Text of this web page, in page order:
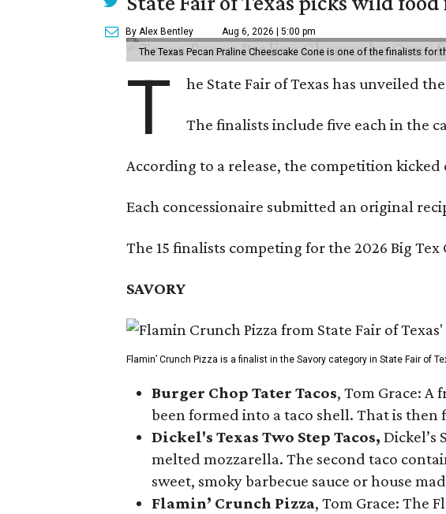
By Alex Bentley Aug 6, 2026 | 5:00 pm
The Texas Pecan Praline Cheescake Cone is one of the finalists for
T he State Fair of Texas has unveiled
The finalists include five each in the
According to a release, the competition
Each concessionaire submitted an original
The 15 finalists competing for the 2026 Big
SAVORY
Flamin’ Crunch Pizza is a finalist in the Savory category in State Fair of
Burger Chop Tater Tacos, Tom Grace:
been formed into a taco shell. That is
Dickel's Texas Two Step Tacos, Dickel’s
melted mozzarella. The second taco
sweet, smoky barbecue sauce or house
Flamin’ Crunch Pizza, Tom Grace: The